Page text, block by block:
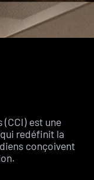
est une
redéfinit la
conçoivent